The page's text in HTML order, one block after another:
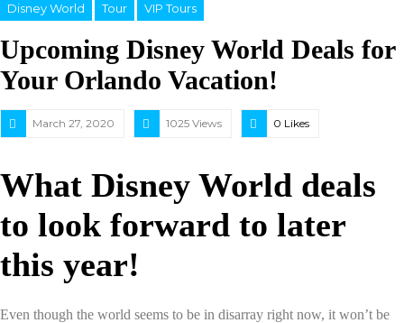
Disney World Tour VIP Tours
Upcoming Disney World Deals for
Your Orlando Vacation!
March 27, 2020 1025 Views 0 Likes
What Disney World deals
to look forward to later
this year!
Even though the world seems to be in disarray right now, it won’t be